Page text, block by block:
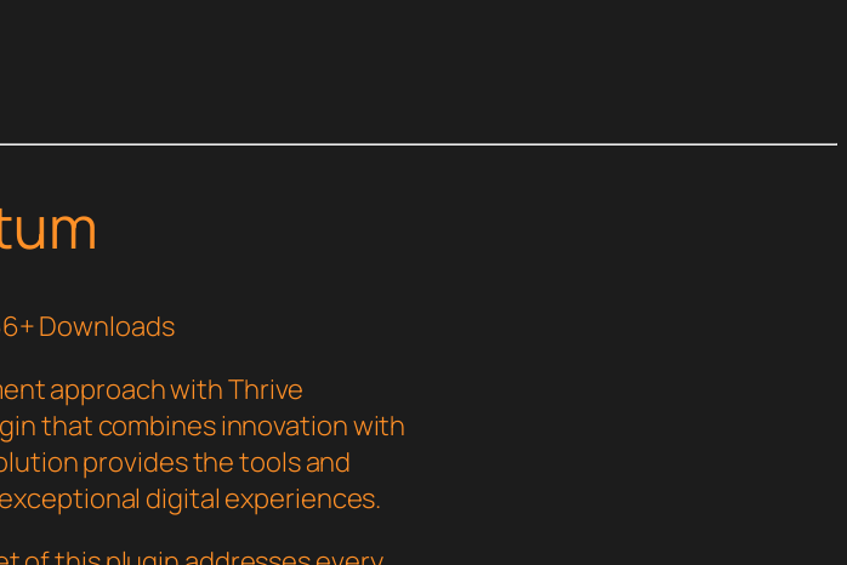
Downloads
approach with Thrive
that combines innovation with
provides the tools and
digital experiences.